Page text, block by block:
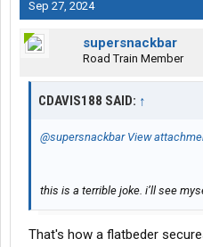
Sep 27, 2024
supersnackbar
Road Train Member
CDAVIS188 SAID: ↑
@supersnackbar View
this is a terrible joke. i’ll see
That's how a flatbeder